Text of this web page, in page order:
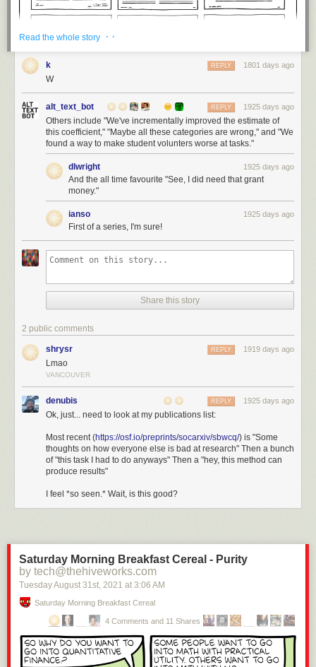
Read the whole story · ·
k 1801 days ago
REPLY
W
alt_text_bot 1925 days ago
REPLY
Others include "We've incrementally improved the estimate of
this coefficient," "Maybe all these categories are wrong," and "We
found a way to make student volunters worse at tasks."
dlwright 1925 days ago
And the all time favourite "See, I did need that grant
money."
ianso 1925 days ago
First of a series, I'm sure!
Share this story
2 public comments
shrysr 1919 days ago
REPLY
Lmao
VANCOUVER
denubis 1925 days ago
REPLY
Ok, just... need to look at my publications list:
Most recent (https://osf.io/preprints/socarxiv/sbwcq/) is "Some
thoughts on how everyone else is bad at research" Then a bunch
of "this task I had to do anyways" Then a "hey, this method can
produce results"
I feel *so seen.* Wait, is this good?
Saturday Morning Breakfast Cereal - Purity
by tech@thehiveworks.com
Tuesday August 31st, 2021 at 3:06 AM
Saturday Morning Breakfast Cereal
4 Comments and 11 Shares